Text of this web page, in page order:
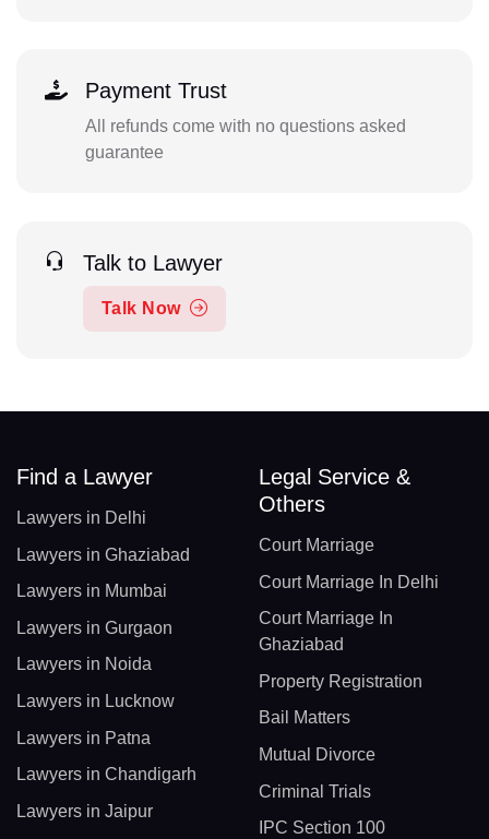
Payment Trust
All refunds come with no questions asked
guarantee
Talk to Lawyer
Talk Now
Find a Lawyer
Lawyers in Delhi
Lawyers in Ghaziabad
Lawyers in Mumbai
Lawyers in Gurgaon
Lawyers in Noida
Lawyers in Lucknow
Lawyers in Patna
Lawyers in Chandigarh
Lawyers in Jaipur
Legal Service &
Others
Court Marriage
Court Marriage In Delhi
Court Marriage In
Ghaziabad
Property Registration
Bail Matters
Mutual Divorce
Criminal Trials
IPC Section 100